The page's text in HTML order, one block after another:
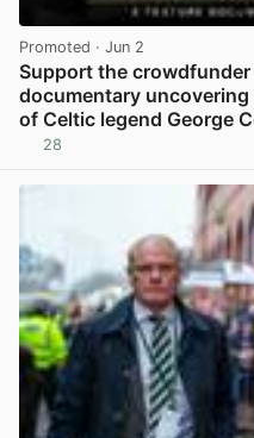
Promoted · Jun 2
Support the
documentary
of Celtic legend George
28